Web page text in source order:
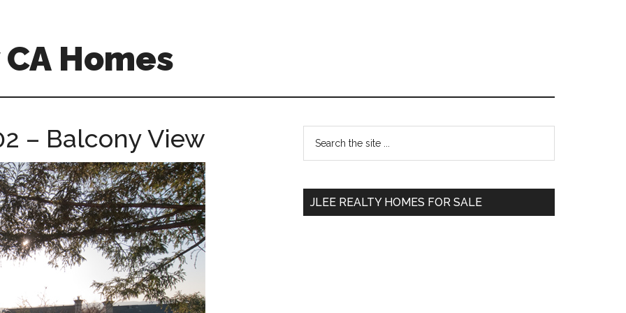
Homes
– Balcony View
Primary
Sidebar
...
JLEE REALTY HOMES FOR SALE